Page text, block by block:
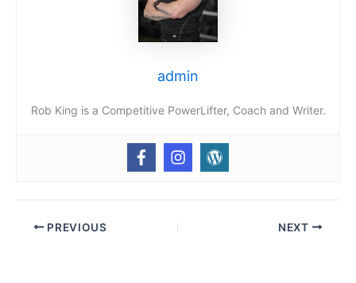
admin
Rob King is a Competitive PowerLifter, Coach and Writer.
PREVIOUS NEXT